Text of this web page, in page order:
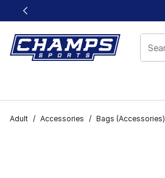
This link will open in a new window
Adult / Accessories / Bags (Accessories)